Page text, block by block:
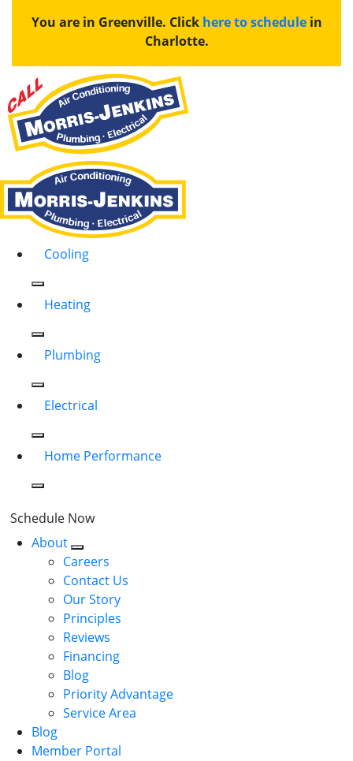
You are in Greenville. Click here to schedulein
Charlotte.
Cooling
Heating
Plumbing
Electrical
Home Performance
Schedule Now
About
Careers
Contact Us
Our Story
Principles
Reviews
Financing
Blog
Priority Advantage
Service Area
Blog
Member Portal